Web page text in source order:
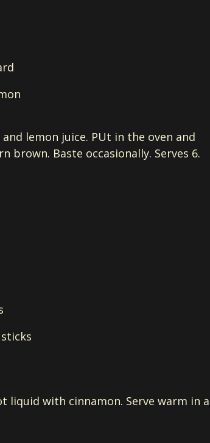
lemon juice. PUt in the oven and
Baste occasionally. Serves 6.
liquid with cinnamon. Serve warm in a